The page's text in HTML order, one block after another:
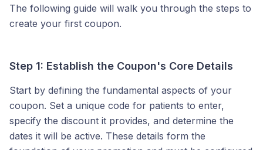
The following guide will walk you through the steps to
create your first coupon.
Step 1: Establish the Coupon's Core Details
Start by defining the fundamental aspects of your
coupon. Set a unique code for patients to enter,
specify the discount it provides, and determine the
dates it will be active. These details form the